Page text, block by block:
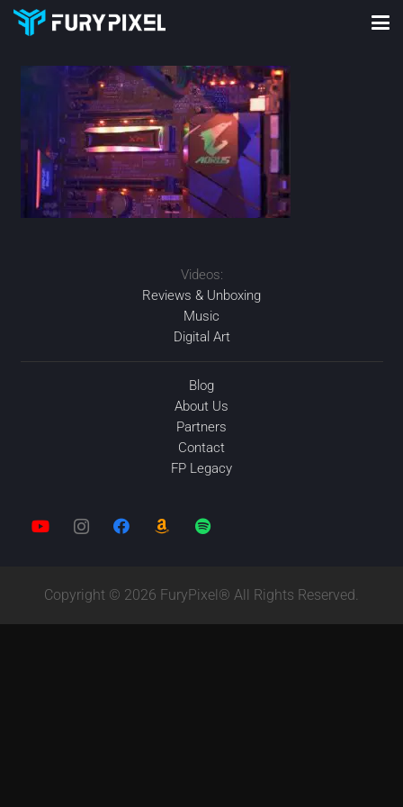
Videos:
Reviews & Unboxing
Music
Digital Art
Blog
About Us
Partners
Contact
FP Legacy
Copyright © 2026 FuryPixel® All Rights Reserved.